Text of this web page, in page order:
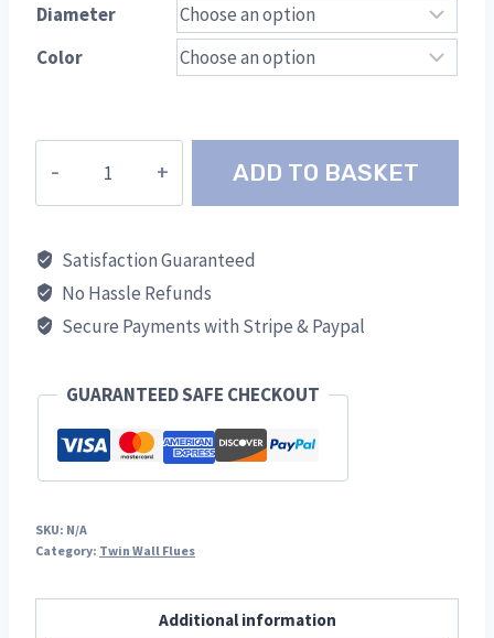
Diameter
Color
TWR
ADD TO BASKET
Satisfaction Guaranteed
No Hassle Refunds
Secure Payments with Stripe & Paypal
GUARANTEED SAFE CHECKOUT
SKU: N/A
Category: Twin Wall Flues
Additional information